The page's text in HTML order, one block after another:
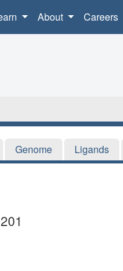
About Careers
Genome Ligands